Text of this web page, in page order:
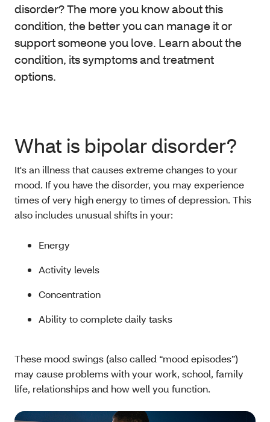
disorder? The more you know about this
condition, the better you can manage it or
support someone you love. Learn about the
condition, its symptoms and treatment
options.
What is bipolar disorder?
It's an illness that causes extreme changes to your
mood. If you have the disorder, you may experience
times of very high energy to times of depression. This
also includes unusual shifts in your:
Energy
Activity levels
Concentration
Ability to complete daily tasks
These mood swings (also called “mood episodes”)
may cause problems with your work, school, family
life, relationships and how well you function.